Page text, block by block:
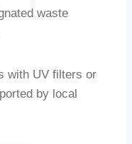
waste
with UV filters or
by local